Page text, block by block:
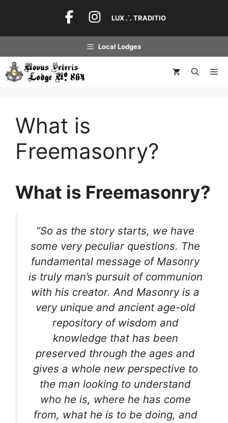
LUX .˙. TRADITIO
Local Lodges
What is
Freemasonry?
What is Freemasonry?
“So as the story starts, we have
some very peculiar questions. The
fundamental message of Masonry
is truly man’s pursuit of communion
with his creator. And Masonry is a
very unique and ancient age-old
repository of wisdom and
knowledge that has been
preserved through the ages and
gives a whole new perspective to
the man looking to understand
who he is, where he has come
from, what he is to be doing, and